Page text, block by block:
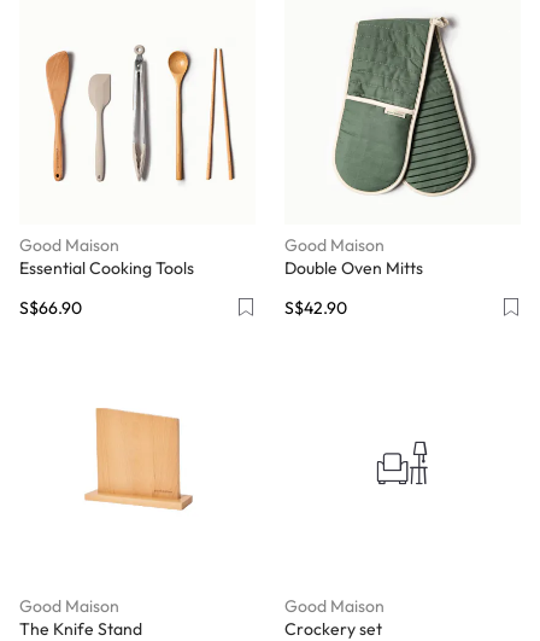
Good Maison
Essential Cooking Tools
S$66.90
Good Maison
Double Oven Mitts
S$42.90
Good Maison
The Knife Stand
Good Maison
Crockery set